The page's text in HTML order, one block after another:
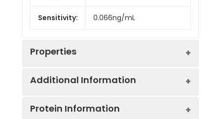
Sensitivity: 0.066ng/mL
Properties
Additional Information
Protein Information